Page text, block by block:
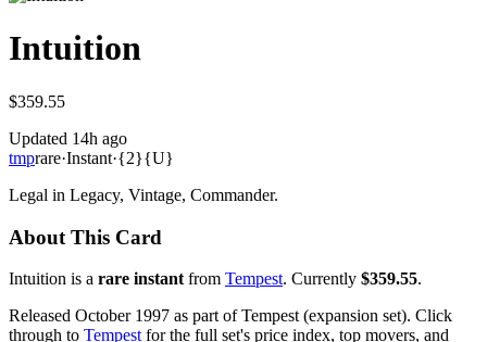
Intuition
$359.55
Updated 14h ago
tmprare·Instant·{2}{U}
Legal in Legacy, Vintage, Commander.
About This Card
Intuition is a rare instant from Tempest. Currently $359.55.
Released October 1997 as part of Tempest (expansion set). Click
through to Tempest for the full set's price index, top movers, and